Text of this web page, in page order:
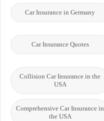
Car Insurance in Germany
Car Insurance Quotes
Collision Car Insurance in the
USA
Comprehensive Car Insurance in
the USA